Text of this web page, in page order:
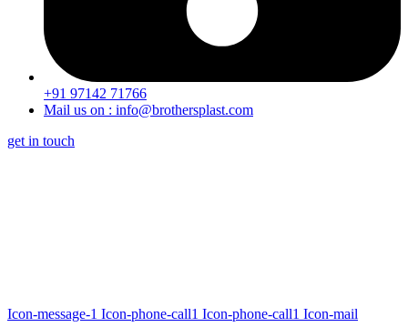
+91 97142 71766
Mail us on : info@brothersplast.com
get in touch
Icon-message-1 Icon-phone-call1 Icon-phone-call1 Icon-mail